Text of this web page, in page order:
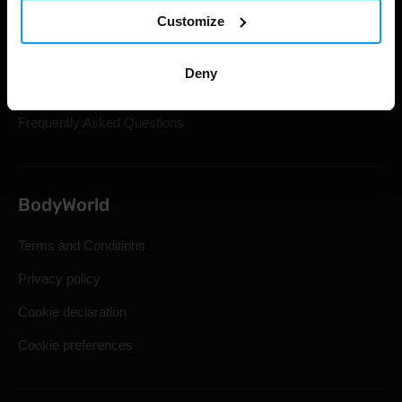
Customize
Deny
Frequently Asked Questions
BodyWorld
Terms and Conditions
Privacy policy
Cookie declaration
Cookie preferences